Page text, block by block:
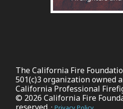
The California Fire
501(c)3 organization owned
California Professional
© 2026 California Fire